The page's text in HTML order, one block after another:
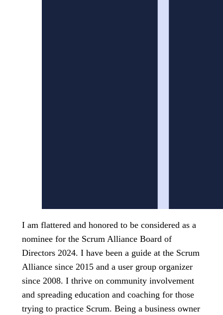
I am flattered and honored to be considered as a
nominee for the Scrum Alliance Board of
Directors 2024. I have been a guide at the Scrum
Alliance since 2015 and a user group organizer
since 2008. I thrive on community involvement
and spreading education and coaching for those
trying to practice Scrum. Being a business owner